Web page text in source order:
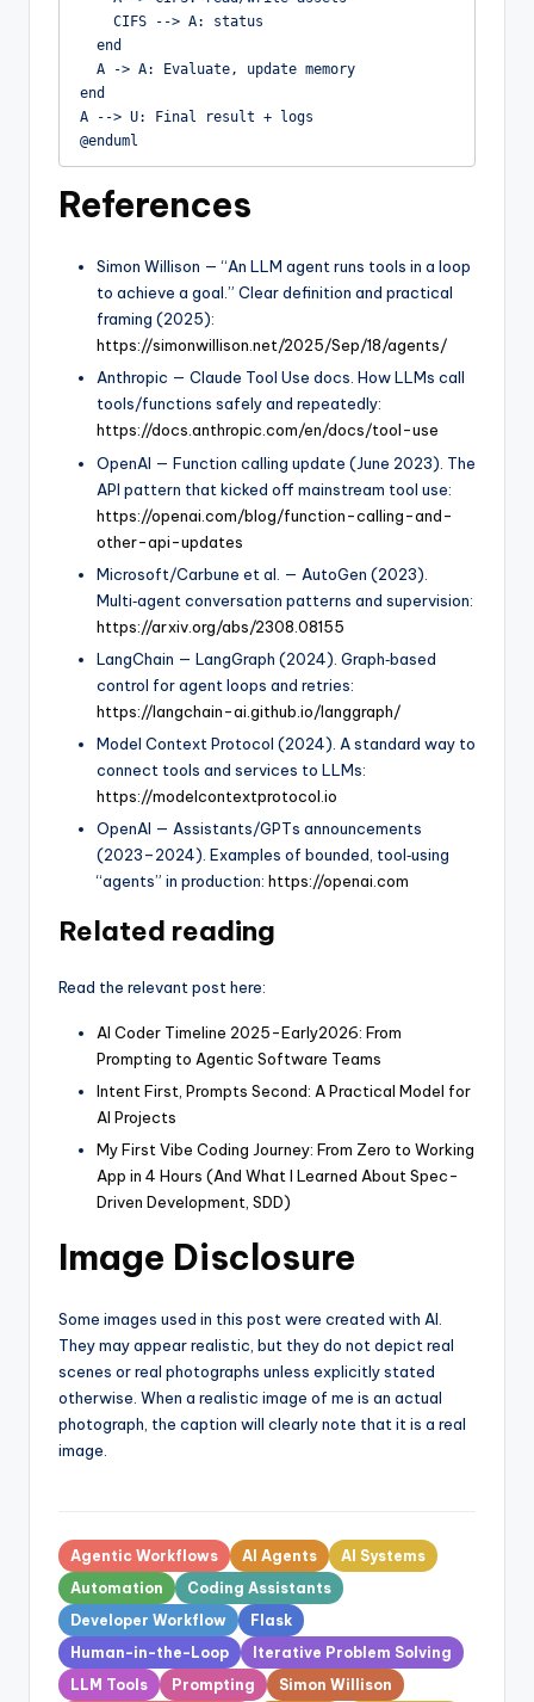
end
A --> U: Final result + logs
@enduml
References
Simon Willison — “An LLM agent runs tools in a loop
to achieve a goal.” Clear definition and practical
framing (2025):
https://simonwillison.net/2025/Sep/18/agents/
Anthropic — Claude Tool Use docs. How LLMs call
tools/functions safely and repeatedly:
https://docs.anthropic.com/en/docs/tool-use
OpenAI — Function calling update (June 2023). The
API pattern that kicked off mainstream tool use:
https://openai.com/blog/function-calling-and-
other-api-updates
Microsoft/Carbune et al. — AutoGen (2023).
Multi‑agent conversation patterns and supervision:
https://arxiv.org/abs/2308.08155
LangChain — LangGraph (2024). Graph‑based
control for agent loops and retries:
https://langchain-ai.github.io/langgraph/
Model Context Protocol (2024). A standard way to
connect tools and services to LLMs:
https://modelcontextprotocol.io
OpenAI — Assistants/GPTs announcements
(2023–2024). Examples of bounded, tool‑using
“agents” in production: https://openai.com
Related reading
Read the relevant post here:
AI Coder Timeline 2025-Early2026: From
Prompting to Agentic Software Teams
Intent First, Prompts Second: A Practical Model for
AI Projects
My First Vibe Coding Journey: From Zero to Working
App in 4 Hours (And What I Learned About Spec-
Driven Development, SDD)
Image Disclosure
Some images used in this post were created with AI.
They may appear realistic, but they do not depict real
scenes or real photographs unless explicitly stated
otherwise. When a realistic image of me is an actual
photograph, the caption will clearly note that it is a real
image.
Tags:
Agentic Workflows AI Agents
AI Systems
Automation
Coding Assistants
Developer Workflow
Flask
Human-in-the-Loop
Iterative Problem Solving
LLM Tools
Prompting Simon Willison